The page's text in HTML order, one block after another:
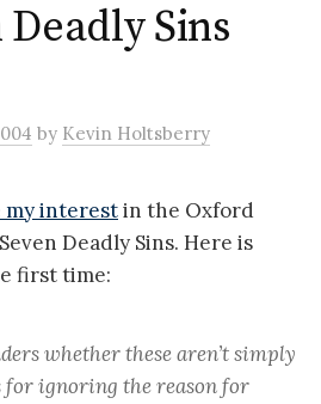
Deadly Sins
by Kevin Holtsberry
my interestin the Oxford
Deadly Sins. Here is
first time:
whether these aren’t simply
for ignoring the reason for